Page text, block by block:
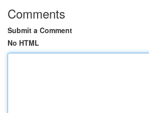
Comments
Submit a Comment
No HTML